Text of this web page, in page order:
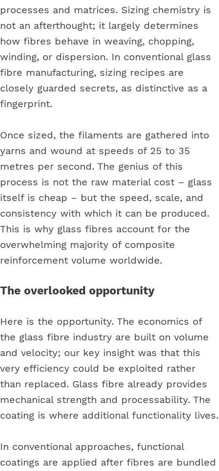
processes and matrices. Sizing chemistry is
not an afterthought; it largely determines
how fibres behave in weaving, chopping,
winding, or dispersion. In conventional glass
fibre manufacturing, sizing recipes are
closely guarded secrets, as distinctive as a
fingerprint.
Once sized, the filaments are gathered into
yarns and wound at speeds of 25 to 35
metres per second. The genius of this
process is not the raw material cost – glass
itself is cheap – but the speed, scale, and
consistency with which it can be produced.
This is why glass fibres account for the
overwhelming majority of composite
reinforcement volume worldwide.
The overlooked opportunity
Here is the opportunity. The economics of
the glass fibre industry are built on volume
and velocity; our key insight was that this
very efficiency could be exploited rather
than replaced. Glass fibre already provides
mechanical strength and processability. The
coating is where additional functionality lives.
In conventional approaches, functional
coatings are applied after fibres are bundled